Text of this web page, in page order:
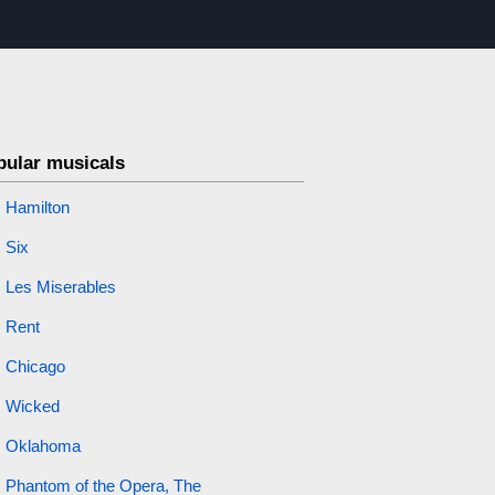
musicals
Hamilton
Six
Les Miserables
Rent
Chicago
Wicked
Oklahoma
Phantom of the Opera, The